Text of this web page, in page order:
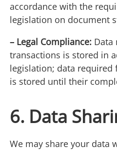
accordance with the
legislation on document
– Legal Compliance: Data
transactions is stored in
legislation; data required
is stored until their
6. Data
We may share your data